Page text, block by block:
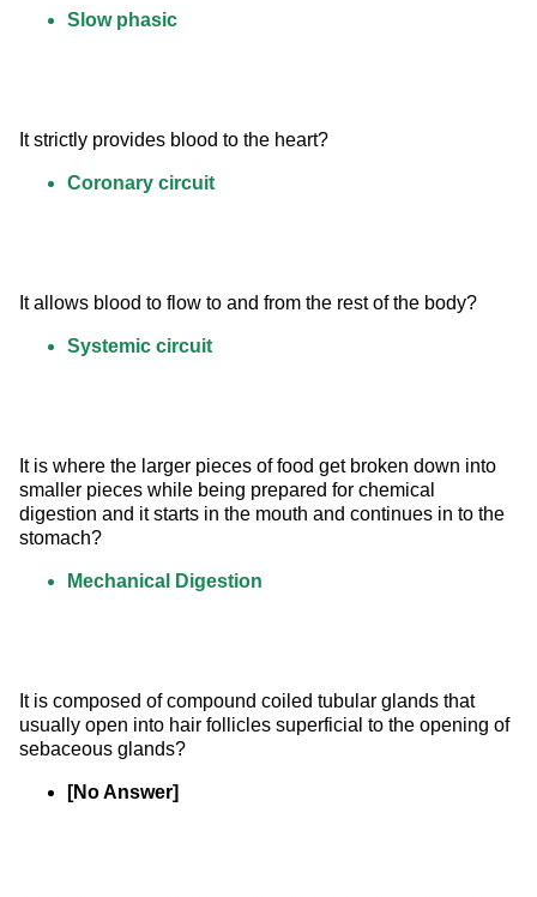
Slow phasic
It strictly provides blood to the heart?
Coronary circuit
It allows blood to flow to and from the rest of the body?
Systemic circuit
It is where the larger pieces of food get broken down into
smaller pieces while being prepared for chemical
digestion and it starts in the mouth and continues in to the
stomach?
Mechanical Digestion
It is composed of compound coiled tubular glands that
usually open into hair follicles superficial to the opening of
sebaceous glands?
[No Answer]